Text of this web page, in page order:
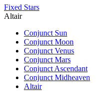
Fixed Stars
Altair
Conjunct Sun
Conjunct Moon
Conjunct Venus
Conjunct Mars
Conjunct Ascendant
Conjunct Midheaven
Altair